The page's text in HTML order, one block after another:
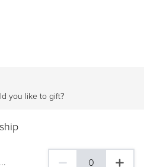
you like to gift?
0